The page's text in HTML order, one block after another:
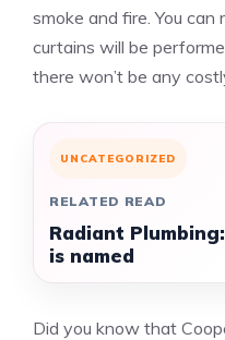
smoke and fire. You can
curtains will be
there won’t be any
UNCATEGORIZED
RELATED READ
Radiant
is named
Did you know that